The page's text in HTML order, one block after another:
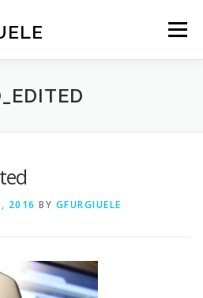
Menu
ABOUT ME
2016 BY GFURGIUELE